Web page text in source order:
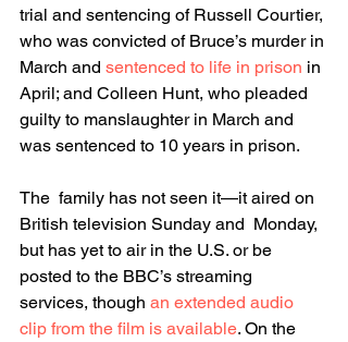
trial and sentencing of Russell Courtier,
who was convicted of Bruce’s murder in
March and sentenced to life in prison in
April; and Colleen Hunt, who pleaded
guilty to manslaughter in March and
was sentenced to 10 years in prison.
The  family has not seen it—it aired on
British television Sunday and  Monday,
but has yet to air in the U.S. or be
posted to the BBC’s streaming
services, though an extended audio
clip from the film is available. On the